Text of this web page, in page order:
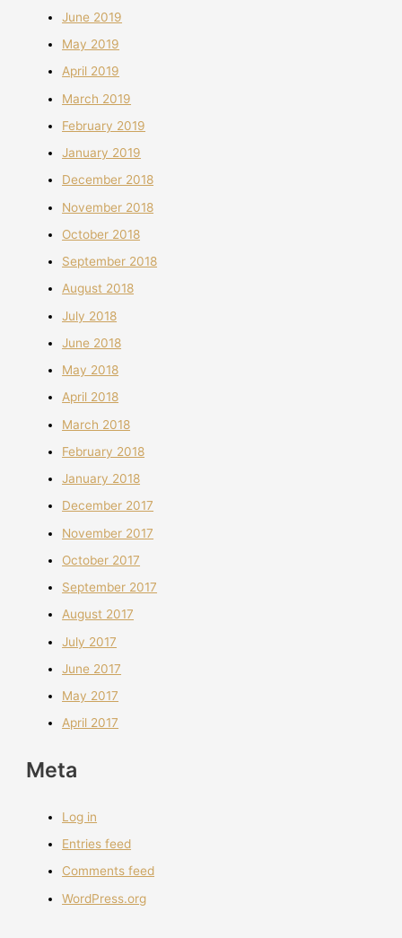
June 2019
May 2019
April 2019
March 2019
February 2019
January 2019
December 2018
November 2018
October 2018
September 2018
August 2018
July 2018
June 2018
May 2018
April 2018
March 2018
February 2018
January 2018
December 2017
November 2017
October 2017
September 2017
August 2017
July 2017
June 2017
May 2017
April 2017
Meta
Log in
Entries feed
Comments feed
WordPress.org